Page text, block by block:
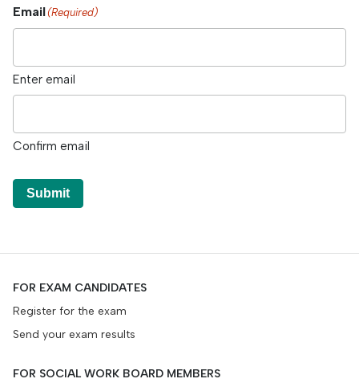
Email(Required)
Enter email
Confirm email
Submit
FOR EXAM CANDIDATES
Register for the exam
Send your exam results
FOR SOCIAL WORK BOARD MEMBERS